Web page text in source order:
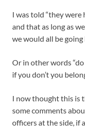
I was told “they
and that as long as
we would all be going
Or in other words “do
if you don’t you
I now thought this is
some comments
officers at the side, if